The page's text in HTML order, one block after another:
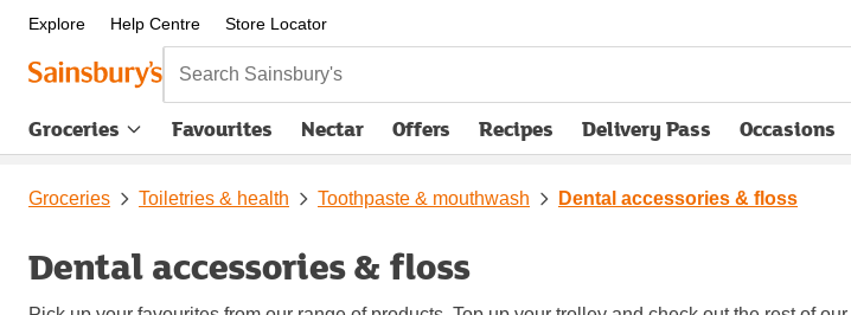
Explore Help Centre Store Locator
Search Sainsbury's
Groceries Favourites Nectar Offers Recipes Delivery Pass
opens in new tabOccasions
Groceries Toiletries & health Toothpaste & mouthwash Dental accessories & floss
Dental accessories & floss